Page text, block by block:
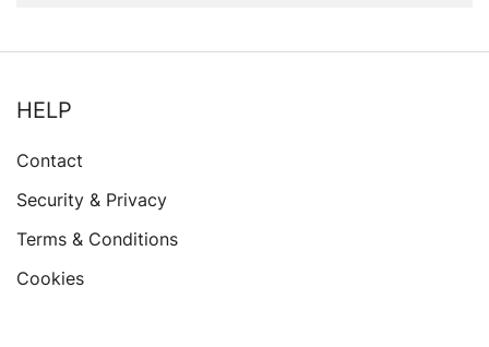
HELP
Contact
Security & Privacy
Terms & Conditions
Cookies